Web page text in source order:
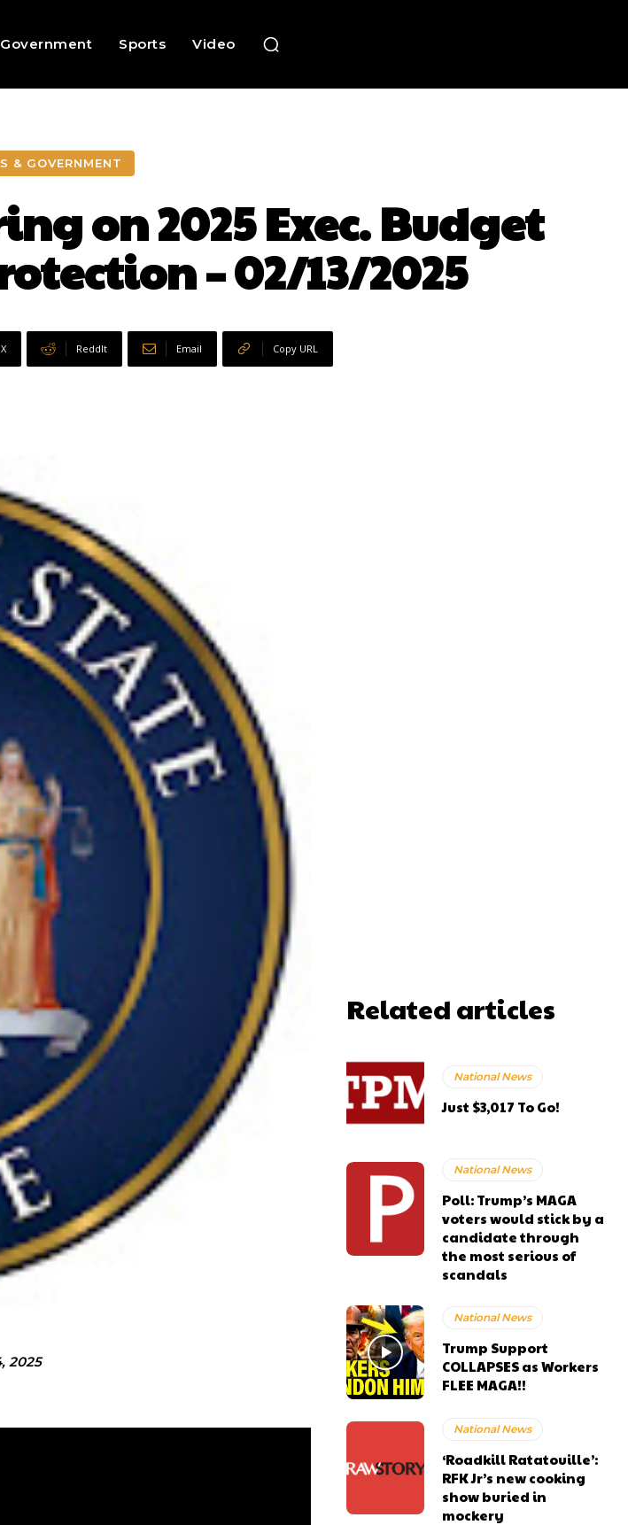
Sports Video
& GOVERNMENT
on 2025 Exec. Budget
– 02/13/2025
X ReddIt Email Copy URL
2025
Related articles
National News
Just $3,017 To Go!
National News
Poll: Trump’s MAGA
voters would stick by a
candidate through
the most serious of
scandals
National News
Trump Support
COLLAPSES as Workers
FLEE MAGA!!
National News
‘Roadkill Ratatouille’:
RFK Jr’s new cooking
show buried in
mockery